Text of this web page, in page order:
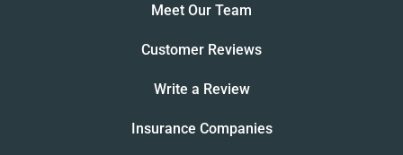
Meet Our Team
Customer Reviews
Write a Review
Insurance Companies